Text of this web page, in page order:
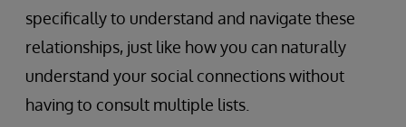
specifically to understand and navigate these
relationships, just like how you can naturally
understand your social connections without
having to consult multiple lists.